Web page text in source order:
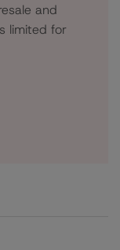
and
limited for